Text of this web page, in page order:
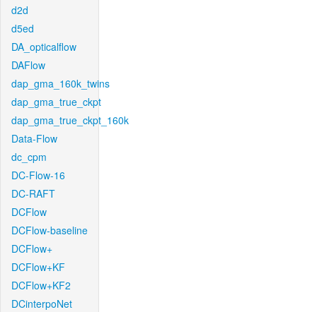
d2d
d5ed
DA_opticalflow
DAFlow
dap_gma_160k_twins
dap_gma_true_ckpt
dap_gma_true_ckpt_160k
Data-Flow
dc_cpm
DC-Flow-16
DC-RAFT
DCFlow
DCFlow-baseline
DCFlow+
DCFlow+KF
DCFlow+KF2
DCinterpoNet